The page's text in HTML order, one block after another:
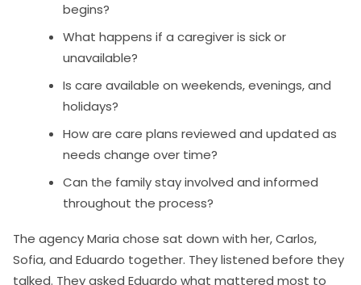
begins?
What happens if a caregiver is sick or
unavailable?
Is care available on weekends, evenings, and
holidays?
How are care plans reviewed and updated as
needs change over time?
Can the family stay involved and informed
throughout the process?
The agency Maria chose sat down with her, Carlos,
Sofia, and Eduardo together. They listened before they
talked. They asked Eduardo what mattered most to